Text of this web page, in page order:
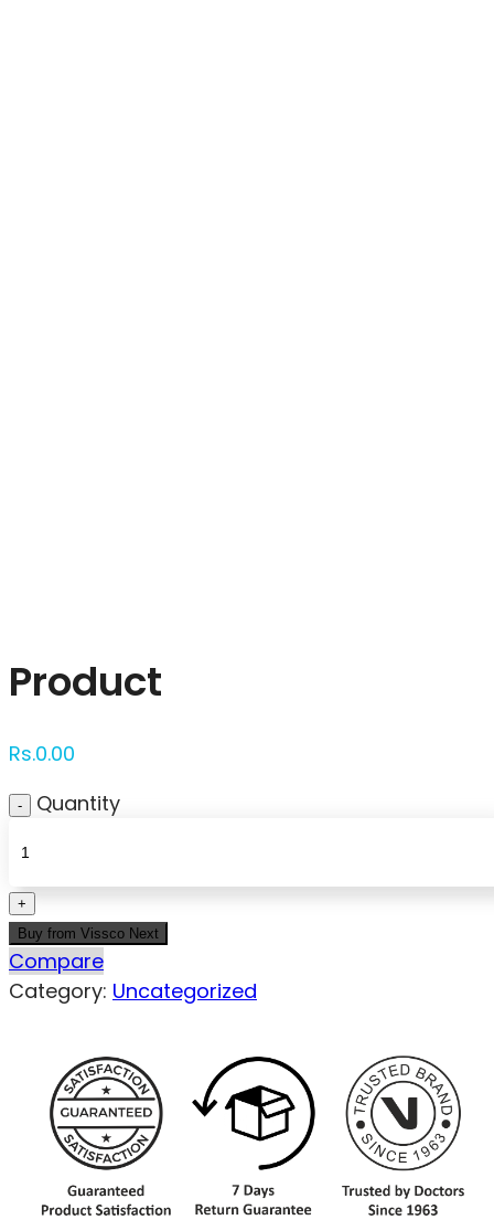
Product
Rs.0.00
Quantity
Buy from Vissco Next
Compare
Category: Uncategorized